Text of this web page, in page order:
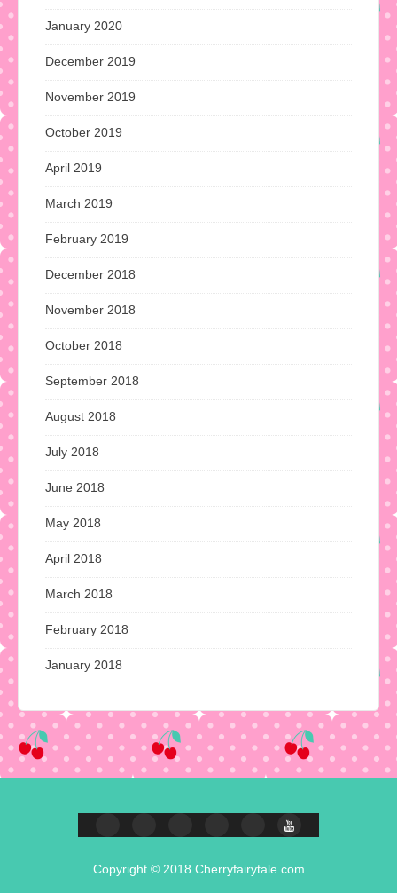
January 2020
December 2019
November 2019
October 2019
April 2019
March 2019
February 2019
December 2018
November 2018
October 2018
September 2018
August 2018
July 2018
June 2018
May 2018
April 2018
March 2018
February 2018
January 2018
Copyright © 2018 Cherryfairytale.com